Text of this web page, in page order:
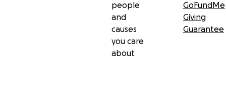
people
and
causes
you care
about
GoFundMe
Giving
Guarantee